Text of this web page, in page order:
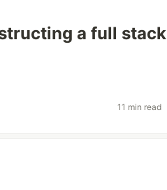
a full stack
11 min read